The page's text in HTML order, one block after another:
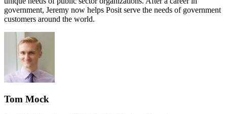
government, Jeremy now helps Posit serve the needs of government
customers around the world.
Tom Mock